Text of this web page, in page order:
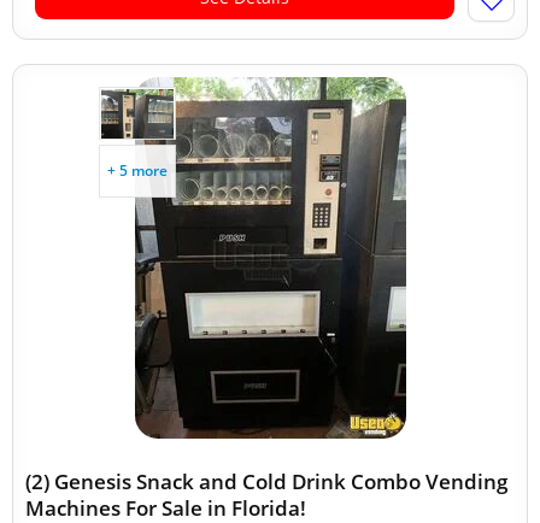
+ 5 more
(2) Genesis Snack and Cold Drink Combo Vending
Machines For Sale in Florida!